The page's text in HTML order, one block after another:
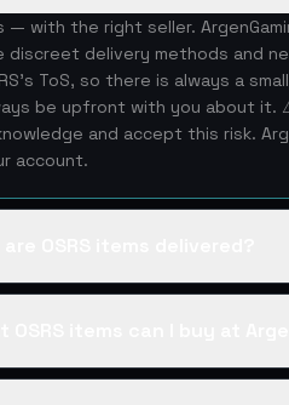
— with the right seller.
discreet delivery methods and
ToS, so there is always a
be upfront with you about it.
and accept this risk.
account.